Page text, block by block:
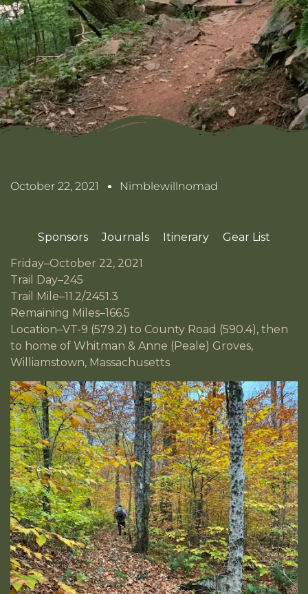
October 22, 2021 Nimblewillnomad
Sponsors Journals Itinerary Gear List
Friday–October 22, 2021
Trail Day–245
Trail Mile–11.2/2451.3
Remaining Miles–166.5
Location–VT-9 (579.2) to County Road (590.4), then
to home of Whitman & Anne (Peale) Groves,
Williamstown, Massachusetts